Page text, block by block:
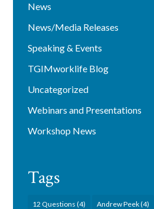
News
News/Media Releases
Speaking & Events
TGIMworklife Blog
Uncategorized
Webinars and Presentations
Workshop News
Tags
12 Questions (4) Andrew Peek(4)